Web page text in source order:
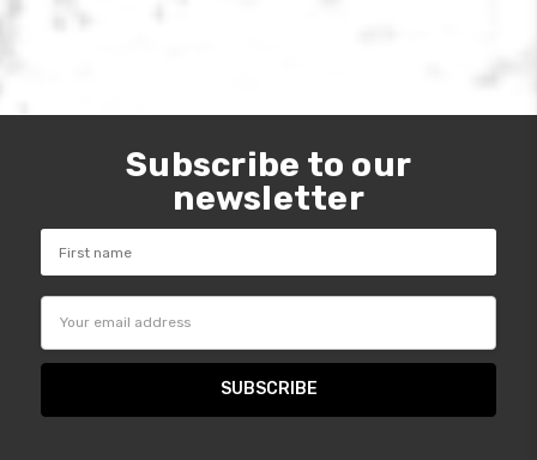
Subscribe to our
newsletter